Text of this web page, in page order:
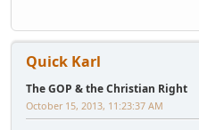
Quick Karl
The GOP & the Christian Right
October 15, 2013, 11:23:37 AM